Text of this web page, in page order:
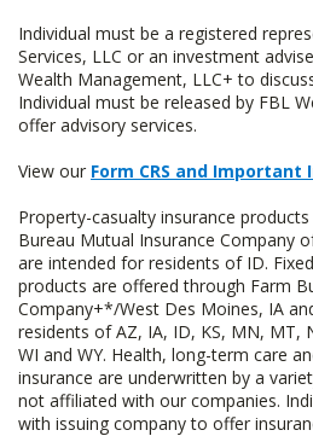
Individual must be a registered
Services, LLC or an investment
Wealth Management, LLC+ to
Individual must be released by FBL
offer advisory services.
View our Form CRS and
Property-casualty insurance
Bureau Mutual Insurance Company
are intended for residents of ID.
products are offered through Farm
Company+*/West Des Moines, IA
residents of AZ, IA, ID, KS, MN, MT,
WI and WY. Health, long-term care
insurance are underwritten by a
not affiliated with our companies.
with issuing company to offer